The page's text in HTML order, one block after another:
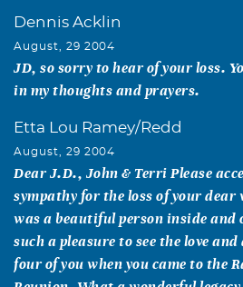
Dennis Acklin
August, 29 2004
JD, so sorry to hear of your loss.
in my thoughts and prayers.
Etta Lou Ramey/Redd
August, 29 2004
Dear J.D., John & Terri Please
sympathy for the loss of your dear
was a beautiful person inside and
such a pleasure to see the love
four of you when you came to the